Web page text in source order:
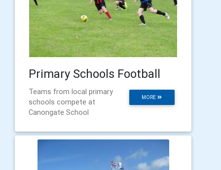
Primary Schools Football
MORE
Teams from local primary
schools compete at
Canongate School